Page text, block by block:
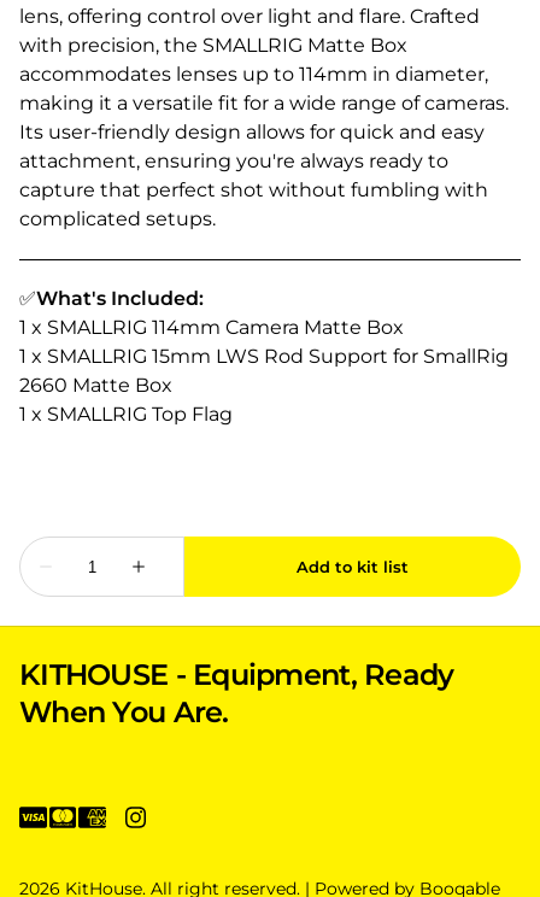
lens, offering control over light and flare. Crafted
with precision, the SMALLRIG Matte Box
accommodates lenses up to 114mm in diameter,
making it a versatile fit for a wide range of cameras.
Its user-friendly design allows for quick and easy
attachment, ensuring you're always ready to
capture that perfect shot without fumbling with
complicated setups.
✅What's Included:
1 x SMALLRIG 114mm Camera Matte Box
1 x SMALLRIG 15mm LWS Rod Support for SmallRig
2660 Matte Box
1 x SMALLRIG Top Flag
KITHOUSE - Equipment, Ready
When You Are.
2026 KitHouse. All right reserved. | Powered by Booqable